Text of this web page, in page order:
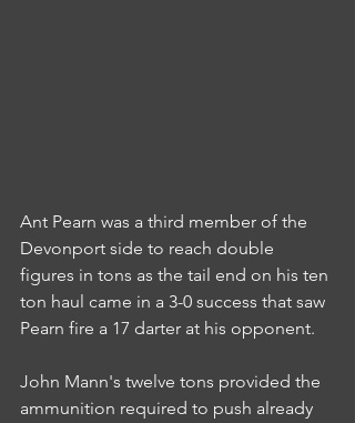
Ant Pearn was a third member of the
Devonport side to reach double
figures in tons as the tail end on his ten
ton haul came in a 3-0 success that saw
Pearn fire a 17 darter at his opponent.
John Mann's twelve tons provided the
ammunition required to push already